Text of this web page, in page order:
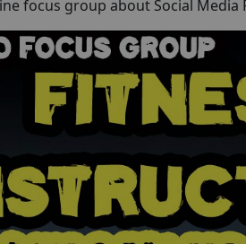
focus group about Social Media